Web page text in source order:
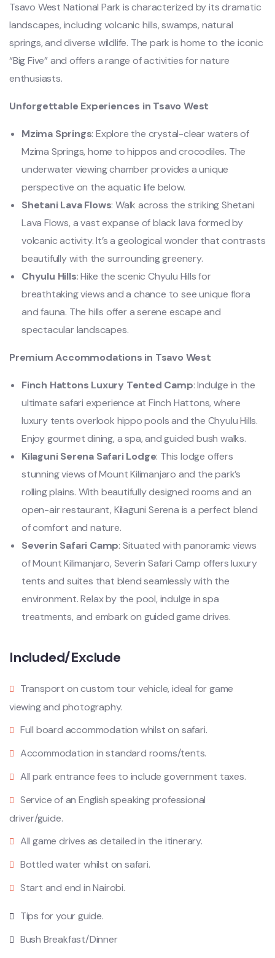
Tsavo West National Park is characterized by its dramatic
landscapes, including volcanic hills, swamps, natural
springs, and diverse wildlife. The park is home to the iconic
“Big Five” and offers a range of activities for nature
enthusiasts.
Unforgettable Experiences in Tsavo West
Mzima Springs: Explore the crystal-clear waters of
Mzima Springs, home to hippos and crocodiles. The
underwater viewing chamber provides a unique
perspective on the aquatic life below.
Shetani Lava Flows: Walk across the striking Shetani
Lava Flows, a vast expanse of black lava formed by
volcanic activity. It’s a geological wonder that contrasts
beautifully with the surrounding greenery.
Chyulu Hills: Hike the scenic Chyulu Hills for
breathtaking views and a chance to see unique flora
and fauna. The hills offer a serene escape and
spectacular landscapes.
Premium Accommodations in Tsavo West
Finch Hattons Luxury Tented Camp: Indulge in the
ultimate safari experience at Finch Hattons, where
luxury tents overlook hippo pools and the Chyulu Hills.
Enjoy gourmet dining, a spa, and guided bush walks.
Kilaguni Serena Safari Lodge: This lodge offers
stunning views of Mount Kilimanjaro and the park’s
rolling plains. With beautifully designed rooms and an
open-air restaurant, Kilaguni Serena is a perfect blend
of comfort and nature.
Severin Safari Camp: Situated with panoramic views
of Mount Kilimanjaro, Severin Safari Camp offers luxury
tents and suites that blend seamlessly with the
environment. Relax by the pool, indulge in spa
treatments, and embark on guided game drives.
Included/Exclude
Transport on custom tour vehicle, ideal for game
viewing and photography.
Full board accommodation whilst on safari.
Accommodation in standard rooms/tents.
All park entrance fees to include government taxes.
Service of an English speaking professional
driver/guide.
All game drives as detailed in the itinerary.
Bottled water whilst on safari.
Start and end in Nairobi.
Tips for your guide.
Bush Breakfast/Dinner